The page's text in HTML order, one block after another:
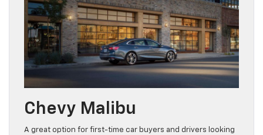
Chevy Malibu
A great option for first-time car buyers and drivers looking